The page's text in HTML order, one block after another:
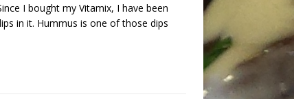
I bought my Vitamix, I have been
in it. Hummus is one of those dips